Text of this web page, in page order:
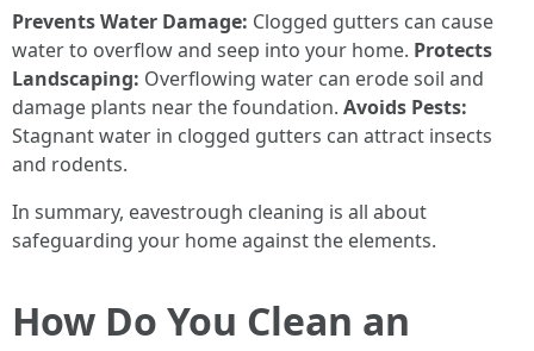
Prevents Water Damage: Clogged gutters can cause
water to overflow and seep into your home. Protects
Landscaping: Overflowing water can erode soil and
damage plants near the foundation. Avoids Pests:
Stagnant water in clogged gutters can attract insects
and rodents.
In summary, eavestrough cleaning is all about
safeguarding your home against the elements.
How Do You Clean an